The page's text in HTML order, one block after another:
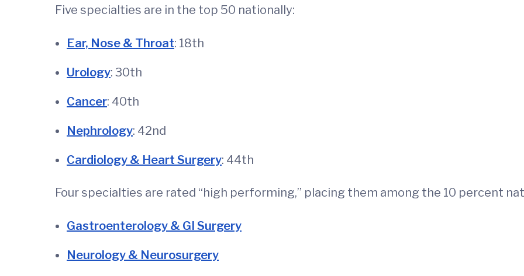
Five specialties are in the top 50 nationally:
Ear, Nose & Throat: 18th
Urology: 30th
Cancer: 40th
Nephrology: 42nd
Cardiology & Heart Surgery: 44th
Four specialties are rated “high performing,” placing them among the 10 percent
Gastroenterology & GI Surgery
Neurology & Neurosurgery